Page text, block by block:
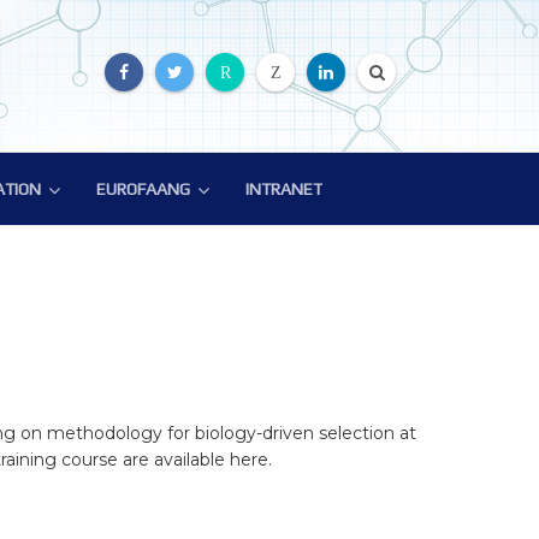
R Z
EUROFAANG
EUROFAANG INTRANET
on methodology for biology-driven selection at
course are available here.